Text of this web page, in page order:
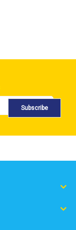
Subscribe